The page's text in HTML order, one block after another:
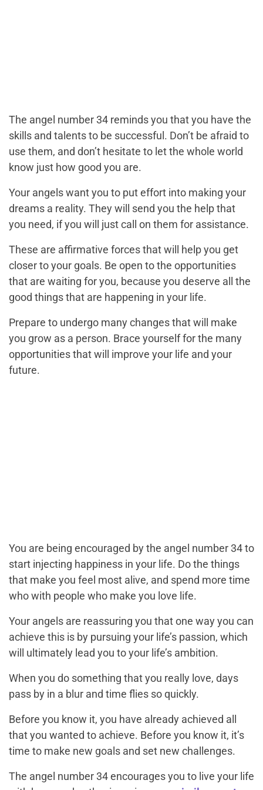
The angel number 34 reminds you that you have the
skills and talents to be successful. Don’t be afraid to
use them, and don’t hesitate to let the whole world
know just how good you are.
Your angels want you to put effort into making your
dreams a reality. They will send you the help that
you need, if you will just call on them for assistance.
These are affirmative forces that will help you get
closer to your goals. Be open to the opportunities
that are waiting for you, because you deserve all the
good things that are happening in your life.
Prepare to undergo many changes that will make
you grow as a person. Brace yourself for the many
opportunities that will improve your life and your
future.
You are being encouraged by the angel number 34 to
start injecting happiness in your life. Do the things
that make you feel most alive, and spend more time
who with people who make you love life.
Your angels are reassuring you that one way you can
achieve this is by pursuing your life’s passion, which
will ultimately lead you to your life’s ambition.
When you do something that you really love, days
pass by in a blur and time flies so quickly.
Before you know it, you have already achieved all
that you wanted to achieve. Before you know it, it’s
time to make new goals and set new challenges.
The angel number 34 encourages you to live your life